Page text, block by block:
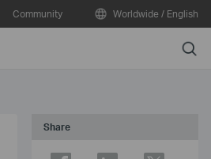
Community Worldwide / English
Search
Share